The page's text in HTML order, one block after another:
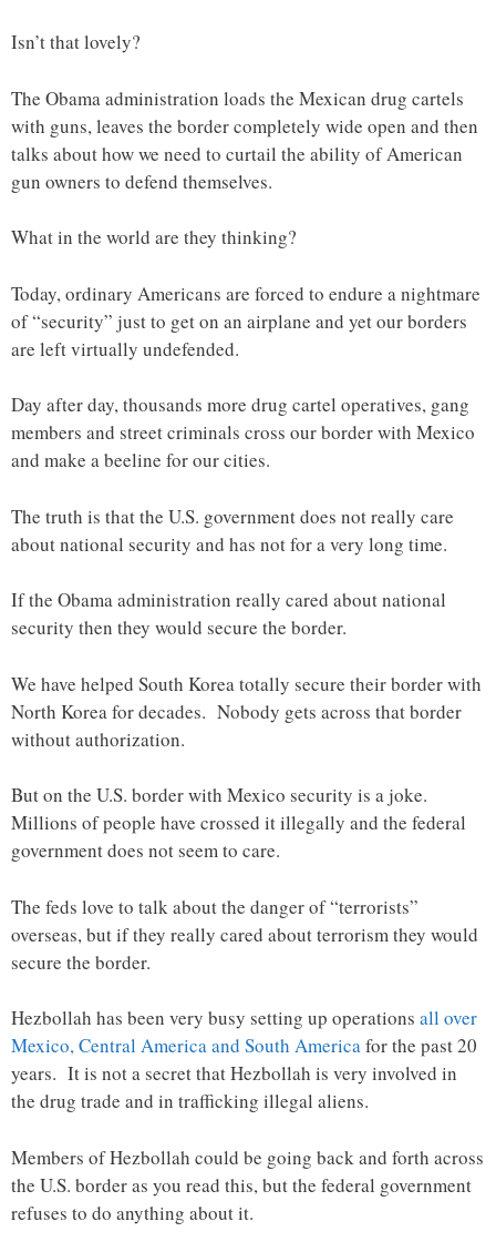
Isn’t that lovely?
The Obama administration loads the Mexican drug cartels
with guns, leaves the border completely wide open and then
talks about how we need to curtail the ability of American
gun owners to defend themselves.
What in the world are they thinking?
Today, ordinary Americans are forced to endure a nightmare
of “security” just to get on an airplane and yet our borders
are left virtually undefended.
Day after day, thousands more drug cartel operatives, gang
members and street criminals cross our border with Mexico
and make a beeline for our cities.
The truth is that the U.S. government does not really care
about national security and has not for a very long time.
If the Obama administration really cared about national
security then they would secure the border.
We have helped South Korea totally secure their border with
North Korea for decades. Nobody gets across that border
without authorization.
But on the U.S. border with Mexico security is a joke.
Millions of people have crossed it illegally and the federal
government does not seem to care.
The feds love to talk about the danger of “terrorists”
overseas, but if they really cared about terrorism they would
secure the border.
Hezbollah has been very busy setting up operations all over
Mexico, Central America and South Americafor the past 20
years. It is not a secret that Hezbollah is very involved in
the drug trade and in trafficking illegal aliens.
Members of Hezbollah could be going back and forth across
the U.S. border as you read this, but the federal government
refuses to do anything about it.